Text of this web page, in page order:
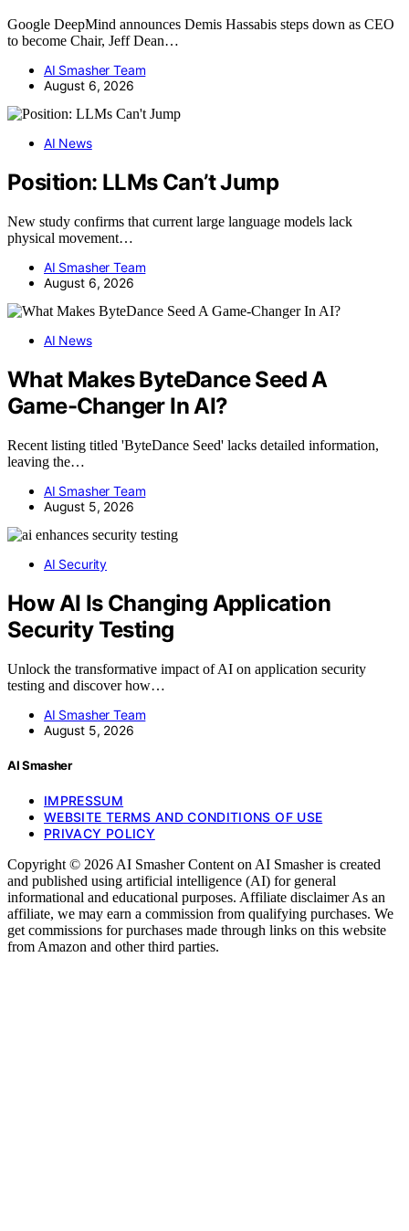
Google DeepMind announces Demis Hassabis steps down as CEO
to become Chair, Jeff Dean…
AI Smasher Team
August 6, 2026
AI News
Position: LLMs Can’t Jump
New study confirms that current large language models lack
physical movement…
AI Smasher Team
August 6, 2026
AI News
What Makes ByteDance Seed A
Game-Changer In AI?
Recent listing titled 'ByteDance Seed' lacks detailed information,
leaving the…
AI Smasher Team
August 5, 2026
AI Security
How AI Is Changing Application
Security Testing
Unlock the transformative impact of AI on application security
testing and discover how…
AI Smasher Team
August 5, 2026
AI Smasher
IMPRESSUM
WEBSITE TERMS AND CONDITIONS OF USE
PRIVACY POLICY
Copyright © 2026 AI Smasher Content on AI Smasher is created
and published using artificial intelligence (AI) for general
informational and educational purposes. Affiliate disclaimer As an
affiliate, we may earn a commission from qualifying purchases. We
get commissions for purchases made through links on this website
from Amazon and other third parties.